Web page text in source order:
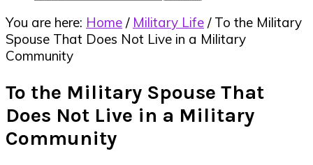
You are here: Home / Military Life /To the Military
Spouse That Does Not Live in a Military
Community
To the Military Spouse That
Does Not Live in a Military
Community